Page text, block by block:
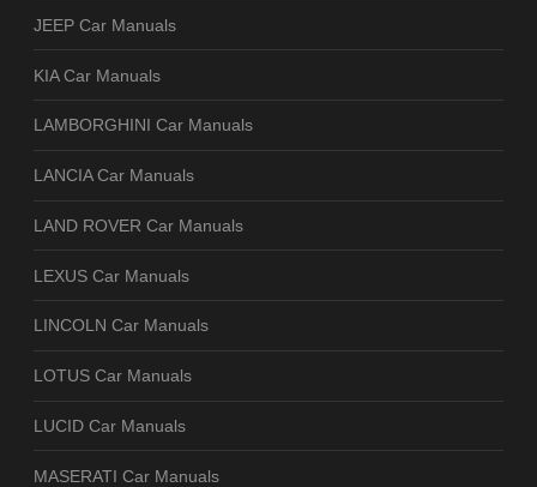
JEEP Car Manuals
KIA Car Manuals
LAMBORGHINI Car Manuals
LANCIA Car Manuals
LAND ROVER Car Manuals
LEXUS Car Manuals
LINCOLN Car Manuals
LOTUS Car Manuals
LUCID Car Manuals
MASERATI Car Manuals